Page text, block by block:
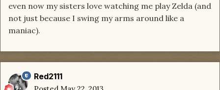
even now my sisters love watching me play Zelda (and
not just because I swing my arms around like a
maniac).
Red2111